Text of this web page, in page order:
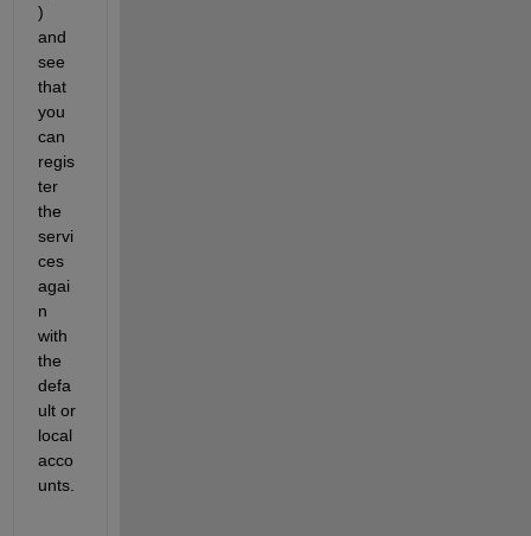
)
and
see
that
you
can
regis
ter
the
servi
ces
agai
n
with
the
defa
ult or
local
acco
unts.